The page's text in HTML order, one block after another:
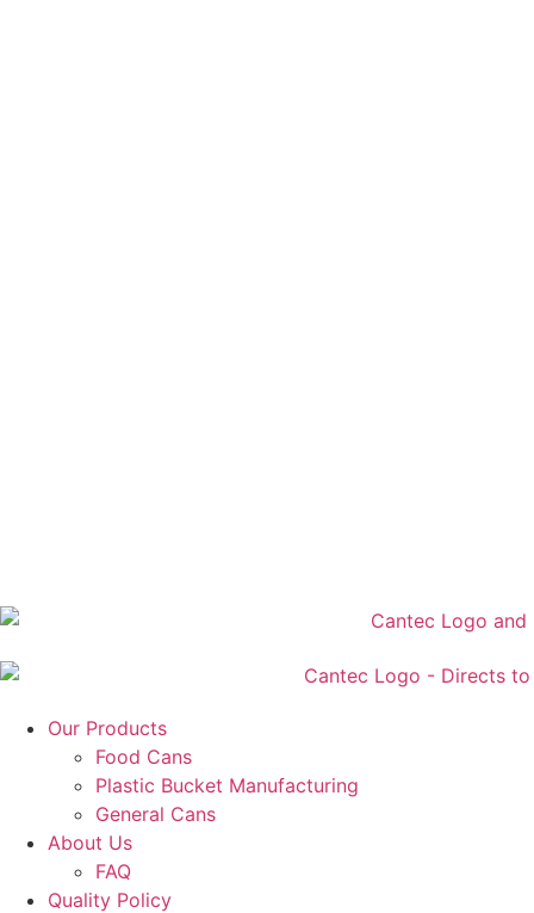
Our Products
Food Cans
Plastic Bucket Manufacturing
General Cans
About Us
FAQ
Quality Policy